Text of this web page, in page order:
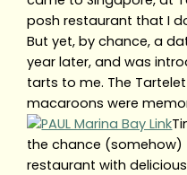
posh restaurant that I
But yet, by chance, a
year later, and was
tarts to me. The
macaroons were
the chance
restaurant with